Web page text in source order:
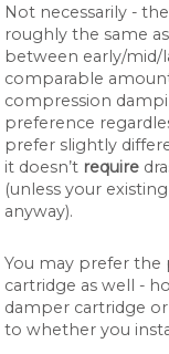
Not necessarily -
roughly the same
between early/mid/
comparable
compression
preference
prefer slightly
it doesn’t require
(unless your
anyway).
You may prefer
cartridge as well -
damper cartridge
to whether you